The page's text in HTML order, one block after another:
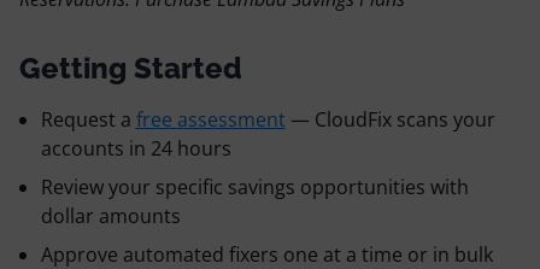
Getting Started
Request a free assessment — CloudFix scans your
accounts in 24 hours
Review your specific savings opportunities with
dollar amounts
Approve automated fixers one at a time or in bulk